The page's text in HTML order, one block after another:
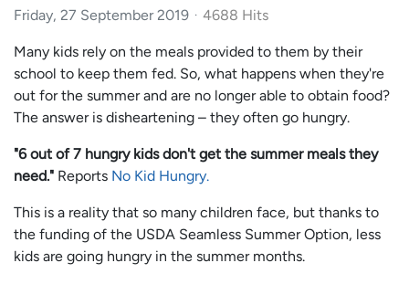
Friday, 27 September 2019 4688 Hits
Many kids rely on the meals provided to them by their
school to keep them fed. So, what happens when they're
out for the summer and are no longer able to obtain food?
The answer is disheartening – they often go hungry.
"6 out of 7 hungry kids don't get the summer meals they
need." Reports No Kid Hungry.
This is a reality that so many children face, but thanks to
the funding of the USDA Seamless Summer Option, less
kids are going hungry in the summer months.